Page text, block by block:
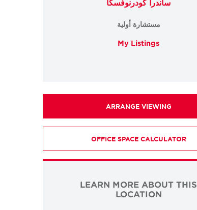
مستشارة أولية
My Listings
ARRANGE VIEWING
OFFICE SPACE CALCULATOR
LEARN MORE ABOUT THIS
LOCATION